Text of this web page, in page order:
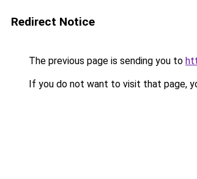
Redirect Notice
The previous page is sending you to
If you do not want to visit that page,